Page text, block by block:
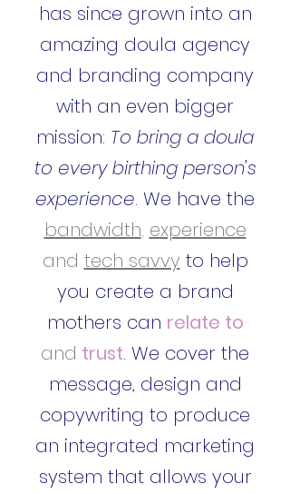
has since grown into an
amazing doula agency
and branding company
with an even bigger
mission: To bring a doula
to every birthing person's
experience. We have the
bandwidth, experience
and tech savvy to help
you create a brand
mothers can relate to
and trust. We cover the
message, design and
copywriting to produce
an integrated marketing
system that allows your